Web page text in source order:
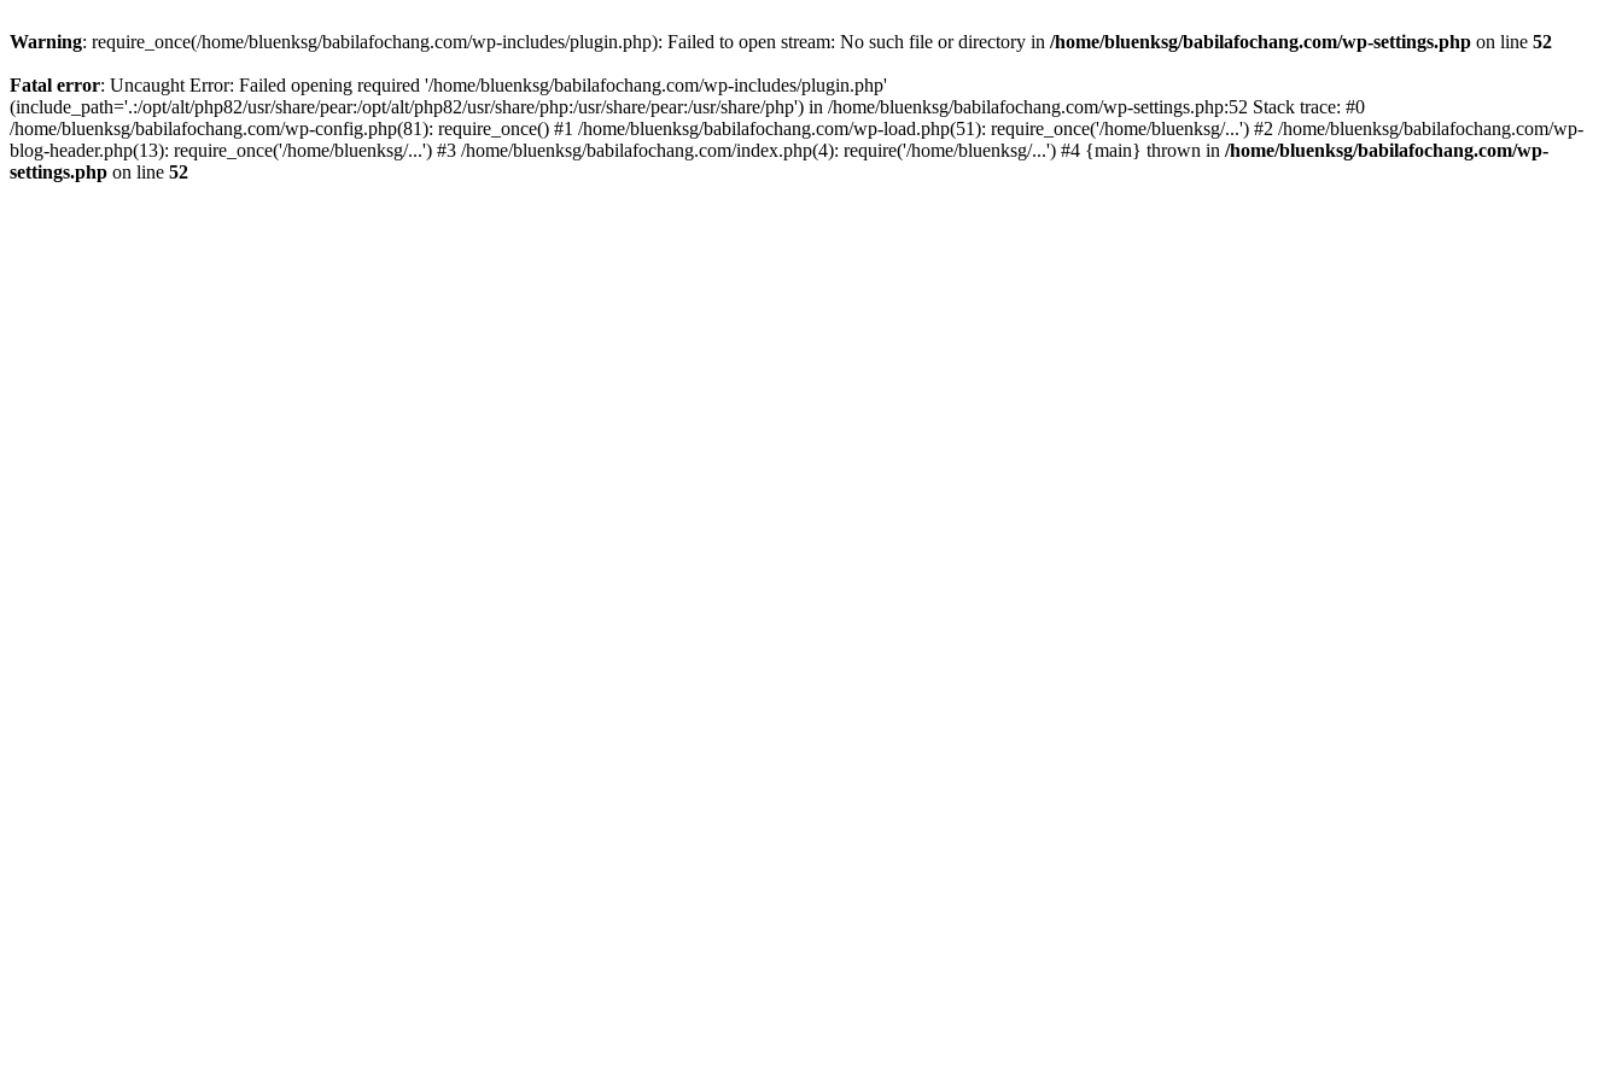
Warning: require_once(/home/bluenksg/babilafochang.com/wp-includes/plugin.php): Failed to open stream: No such file or directory in /home/bluenksg/babilafochang.com/wp-settings.php on line 52
Fatal error: Uncaught Error: Failed opening required '/home/bluenksg/babilafochang.com/wp-includes/plugin.php'
(include_path='.:/opt/alt/php82/usr/share/pear:/opt/alt/php82/usr/share/php:/usr/share/pear:/usr/share/php') in /home/bluenksg/babilafochang.com/wp-settings.php:52 Stack trace: #0
/home/bluenksg/babilafochang.com/wp-config.php(81): require_once() #1 /home/bluenksg/babilafochang.com/wp-load.php(51): require_once('/home/bluenksg/...') #2 /home/bluenksg/babilafochang.com/wp-
blog-header.php(13): require_once('/home/bluenksg/...') #3 /home/bluenksg/babilafochang.com/index.php(4): require('/home/bluenksg/...') #4 {main} thrown in /home/bluenksg/babilafochang.com/wp-
settings.php on line 52